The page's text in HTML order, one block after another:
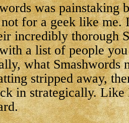
was painstaking
for a geek like
incredibly thorough
a list of people
what Smashwords
stripped away,
in strategically. Like